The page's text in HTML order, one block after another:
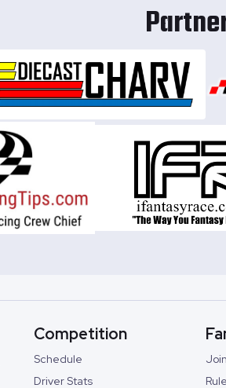
Competition
Schedule
Driver Stats